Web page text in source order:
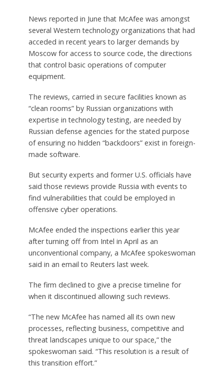
News reported in June that McAfee was amongst
several Western technology organizations that had
acceded in recent years to larger demands by
Moscow for access to source code, the directions
that control basic operations of computer
equipment.
The reviews, carried in secure facilities known as
“clean rooms” by Russian organizations with
expertise in technology testing, are needed by
Russian defense agencies for the stated purpose
of ensuring no hidden “backdoors” exist in foreign-
made software.
But security experts and former U.S. officials have
said those reviews provide Russia with events to
find vulnerabilities that could be employed in
offensive cyber operations.
McAfee ended the inspections earlier this year
after turning off from Intel in April as an
unconventional company, a McAfee spokeswoman
said in an email to Reuters last week.
The firm declined to give a precise timeline for
when it discontinued allowing such reviews.
“The new McAfee has named all its own new
processes, reflecting business, competitive and
threat landscapes unique to our space,” the
spokeswoman said. “This resolution is a result of
this transition effort.”